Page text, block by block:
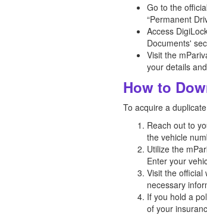
Go to the
“Permanent
Access
Documents'
Visit the
your details
How to
To acquire a
Reach out to
the vehicle
Utilize the
Enter your
Visit the official
necessary
If you hold a
of your